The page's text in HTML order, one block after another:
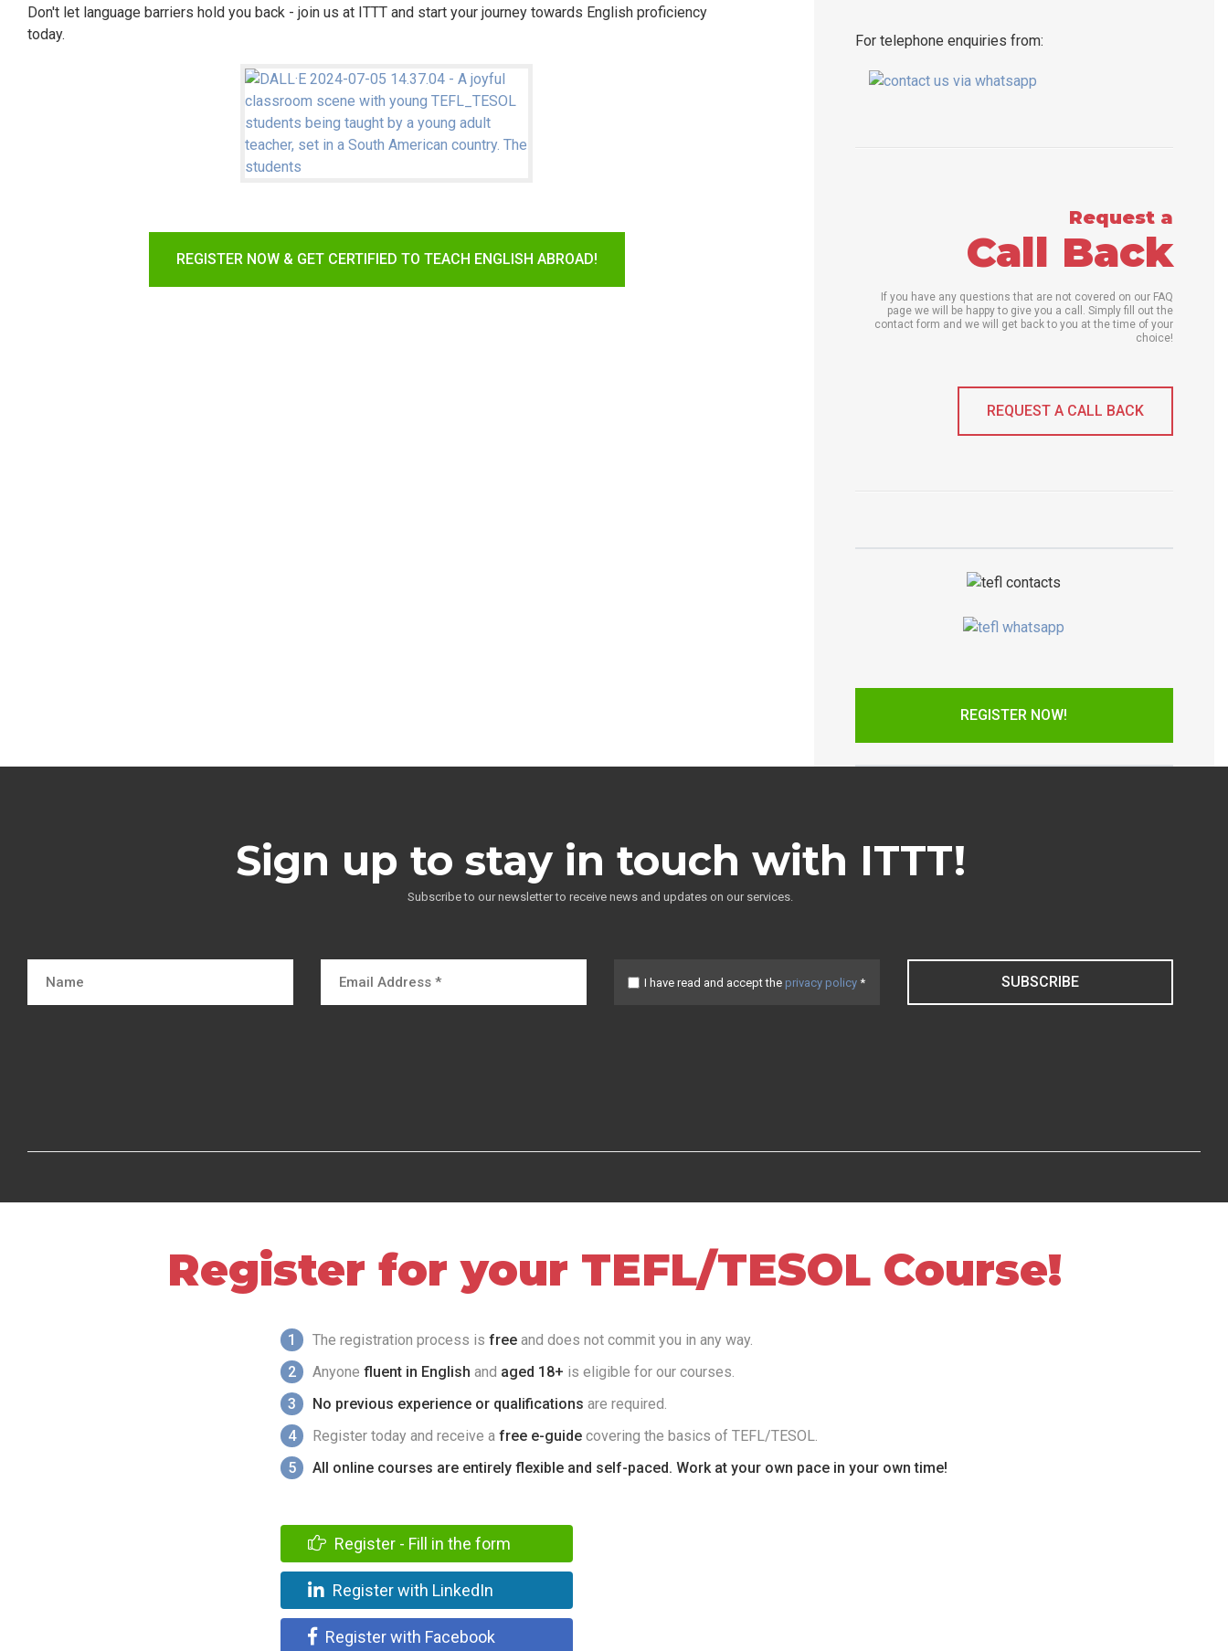
Don't let language barriers hold you back - join us at ITTT and start your journey towards English proficiency
today.
REGISTER NOW & GET CERTIFIED TO TEACH ENGLISH ABROAD!
For telephone enquiries from:
Request a
Call Back
If you have any questions that are not covered on our FAQ
page we will be happy to give you a call. Simply fill out the
contact form and we will get back to you at the time of your
choice!
REQUEST A CALL BACK
REGISTER NOW!
Sign up to stay in touch with ITTT!
Subscribe to our newsletter to receive news and updates on our services.
I have read and accept the privacy policy * SUBSCRIBE
Register for your TEFL/TESOL Course!
1 The registration process is free and does not commit you in any way.
2
Anyone fluent in English and aged 18+ is eligible for our courses.
3
No previous experience or qualifications are required.
4
Register today and receive a free e-guide covering the basics of TEFL/TESOL.
5
All online courses are entirely flexible and self-paced. Work at your own pace in your own time!
Register - Fill in the form
Register with LinkedIn
Register with Facebook